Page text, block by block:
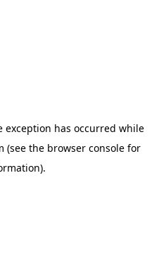
exception has occurred while
(see the browser console for